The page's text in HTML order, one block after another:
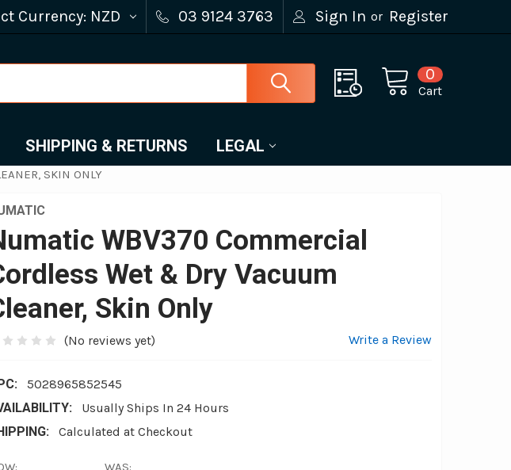
Currency: NZD 03 9124 3763 Sign In or Register
Cart
0
SHIPPING & RETURNS LEGAL
SKIN ONLY
WBV370 Commercial
Wet & Dry Vacuum
Skin Only
(No reviews yet) Write a Review
5028965852545
Usually Ships In 24 Hours
Calculated at Checkout
WAS: